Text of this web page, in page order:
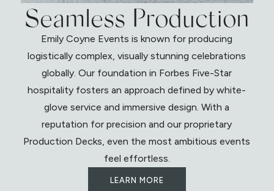
Seamless Production
Emily Coyne Events is known for producing
logistically complex, visually stunning celebrations
globally. Our foundation in Forbes Five-Star
hospitality fosters an approach defined by white-
glove service and immersive design. With a
reputation for precision and our proprietary
Production Decks, even the most ambitious events
feel effortless.
LEARN MORE